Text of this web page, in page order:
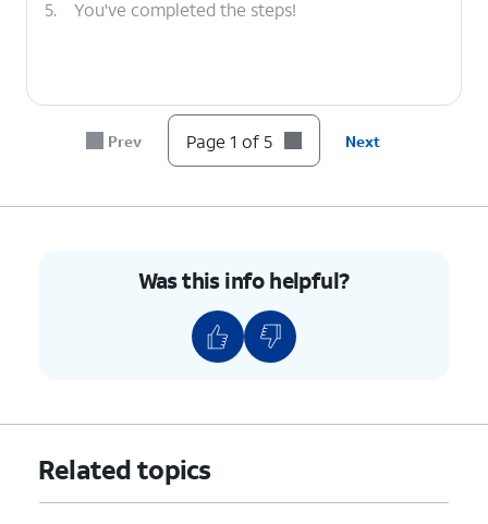
5. You've completed the steps!
Prev Page 1 of 5 Next
Was this info helpful?
Related topics